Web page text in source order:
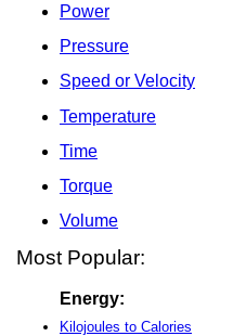
Power
Pressure
Speed or Velocity
Temperature
Time
Torque
Volume
Most Popular:
Energy:
Kilojoules to Calories